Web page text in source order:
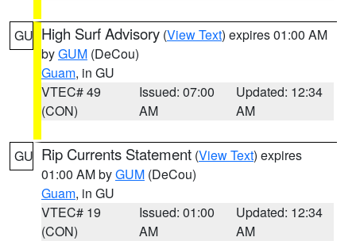
GU High Surf Advisory (View Text) expires 01:00 AM
byGUM (DeCou)
Guam, in GU
VTEC# 49
(CON)
Issued: 07:00
AM
Updated: 12:34
AM
GU Rip Currents Statement (View Text) expires
01:00 AM byGUM (DeCou)
Guam, in GU
VTEC# 19
(CON)
Issued: 01:00
AM
Updated: 12:34
AM